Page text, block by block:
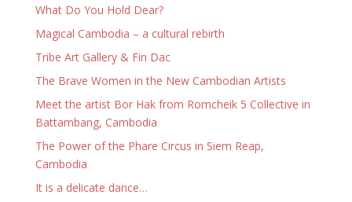
What Do You Hold Dear?
Magical Cambodia – a cultural rebirth
Tribe Art Gallery & Fin Dac
The Brave Women in the New Cambodian Artists
Meet the artist Bor Hak from Romcheik 5 Collective in
Battambang, Cambodia
The Power of the Phare Circus in Siem Reap,
Cambodia
It is a delicate dance…